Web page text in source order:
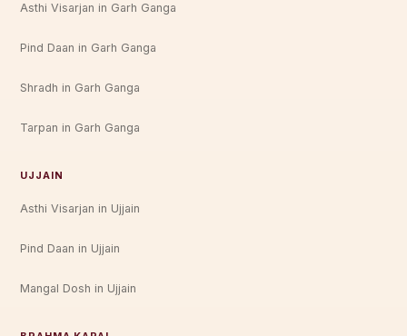
Asthi Visarjan in Garh Ganga
Pind Daan in Garh Ganga
Shradh in Garh Ganga
Tarpan in Garh Ganga
UJJAIN
Asthi Visarjan in Ujjain
Pind Daan in Ujjain
Mangal Dosh in Ujjain